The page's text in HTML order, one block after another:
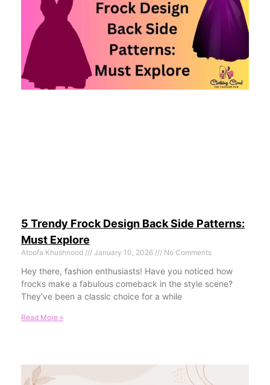
5 Trendy Frock Design Back Side Patterns:
Must Explore
Atoofa Khushnood January 10, 2026 No Comments
Hey there, fashion enthusiasts! Have you noticed how
frocks make a fabulous comeback in the style scene?
They’ve been a classic choice for a while
Read More »